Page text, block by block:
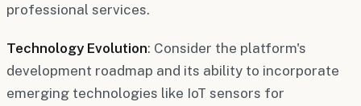
professional services.
Technology Evolution: Consider the platform's
development roadmap and its ability to incorporate
emerging technologies like IoT sensors for